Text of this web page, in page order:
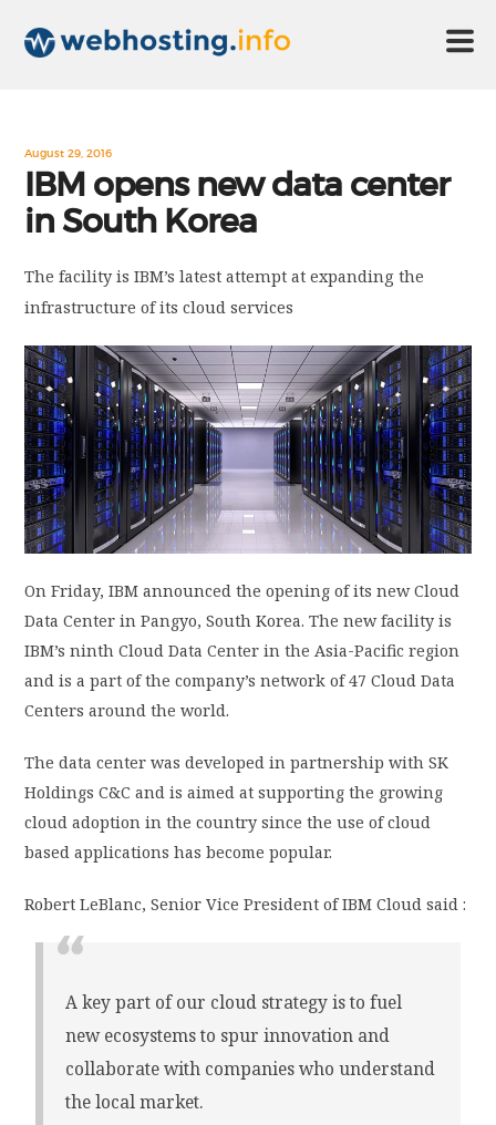
ABOUT US
TECHNOLOGY
CONTACT US
DISCLAIMER
PRIVACY POLICY
LOGIN / SIGN UP
August 29, 2016
IBM opens new data center
in South Korea
The facility is IBM’s latest attempt at expanding the
infrastructure of its cloud services
On Friday, IBM announced the opening of its new Cloud
Data Center in Pangyo, South Korea. The new facility is
IBM’s ninth Cloud Data Center in the Asia-Pacific region
and is a part of the company’s network of 47 Cloud Data
Centers around the world.
The data center was developed in partnership with SK
Holdings C&C and is aimed at supporting the growing
cloud adoption in the country since the use of cloud
based applications has become popular.
Robert LeBlanc, Senior Vice President of IBM Cloud said :
A key part of our cloud strategy is to fuel
new ecosystems to spur innovation and
collaborate with companies who understand
the local market.